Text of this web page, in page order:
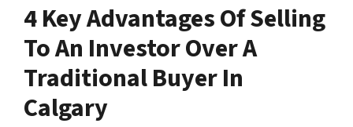
4 Key Advantages Of Selling
To An Investor Over A
Traditional Buyer In
Calgary